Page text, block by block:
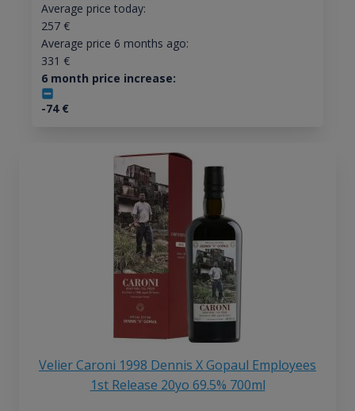
Average price today:
257€
Average price 6 months ago:
331 €
6 month price increase:
-74€
Velier Caroni 1998 Dennis X Gopaul Employees
1st Release 20yo 69.5% 700ml